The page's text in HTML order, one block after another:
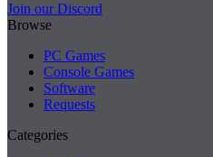
Join our Discord
Browse
PC Games
Console Games
Software
Requests
Categories